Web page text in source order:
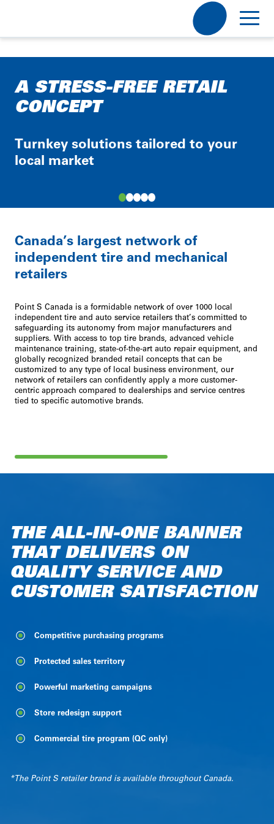
Discover Point S
Our Mission, Our Vision
Our Story
Our Partners
Electric & Hybrid
Become a Retailer
Point S
Working @ Point S
Contact Us
FR
Your province
A STRESS-FREE RETAIL
CONCEPT
Turnkey solutions tailored to your
local market
Canada’s largest network of
independent tire and mechanical
retailers
Point S Canada is a formidable network of over 1000 local
independent tire and auto service retailers that’s committed to
safeguarding its autonomy from major manufacturers and
suppliers. With access to top tire brands, advanced vehicle
maintenance training, state-of-the-art auto repair equipment, and
globally recognized branded retail concepts that can be
customized to any type of local business environment, our
network of retailers can confidently apply a more customer-
centric approach compared to dealerships and service centres
tied to specific automotive brands.
THE ALL-IN-ONE BANNER
THAT DELIVERS ON
QUALITY SERVICE AND
CUSTOMER SATISFACTION
Competitive purchasing programs
Protected sales territory
Powerful marketing campaigns
Store redesign support
Commercial tire program (QC only)
*The Point S retailer brand is available throughout Canada.
TAILORED TO RETAILERS
SPECIALIZED IN TIRE AND
AUTO SERVICES
Protected sales territory
Visual branding and marketing support
A PURCHASING GROUP
FOR TIRE AND AUTO
SERVICE RETAILERS WHO
LOVE WHAT THEY DO
Competitive purchasing programs
Marketing campaigns to generate traffic
Commercial tire program (QC only)
Starter toolkit
DESIGNED FOR
INDEPENDENT RETAILERS
SPECIALIZED IN VEHICLE
MAINTENANCE AND